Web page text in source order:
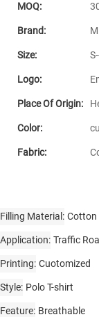
MOQ:
Brand:
Size:
Logo:
Place Of Origin:
Color:
Fabric:
Filling Material Cotton
Application Traffic
Printing Cuotomized
Style Polo T-shirt
Feature Breathable